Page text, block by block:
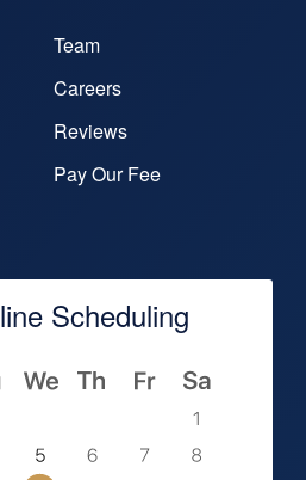
Team
Careers
Reviews
Pay Our Fee
Scheduling